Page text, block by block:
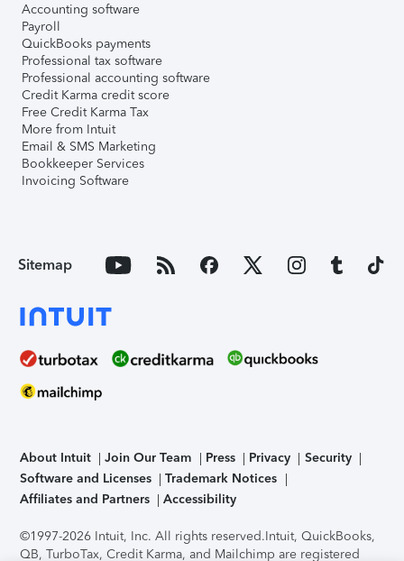
Accounting software
Payroll
QuickBooks payments
Professional tax software
Professional accounting software
Credit Karma credit score
Free Credit Karma Tax
More from Intuit
Email & SMS Marketing
Bookkeeper Services
Invoicing Software
Sitemap
About Intuit Join Our Team Press Privacy
Security
Software and Licenses
Trademark Notices
Affiliates and Partners
Accessibility
©1997-2026 Intuit, Inc. All rights reserved.Intuit, QuickBooks,
QB, TurboTax, Credit Karma, and Mailchimp are registered